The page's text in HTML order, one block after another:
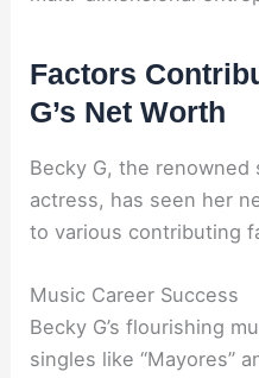
Factors
G’s Net Worth
Becky G, the renowned
actress, has seen her
to various contributing
Music Career Success
Becky G’s flourishing
singles like “Mayores”